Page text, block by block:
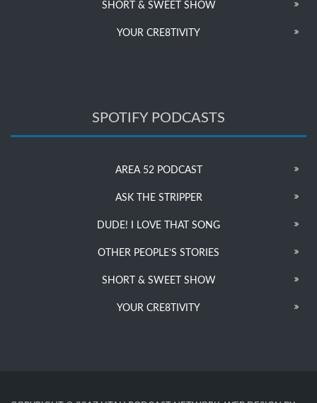
SHORT & SWEET SHOW
YOUR CRE8TIVITY
SPOTIFY PODCASTS
AREA 52 PODCAST
ASK THE STRIPPER
DUDE! I LOVE THAT SONG
OTHER PEOPLE’S STORIES
SHORT & SWEET SHOW
YOUR CRE8TIVITY